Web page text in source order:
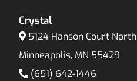
Crystal
5124 Hanson Court North
Minneapolis, MN 55429
(651) 642-1446